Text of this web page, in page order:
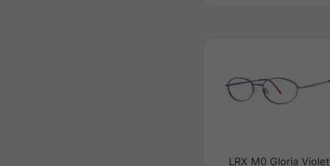
LRX M0 Gloria Violet